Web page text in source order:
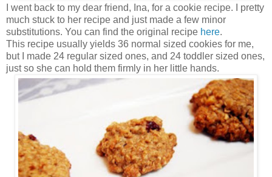
I went back to my dear friend, Ina, for a cookie recipe. I pretty
much stuck to her recipe and just made a few minor
substitutions. You can find the original recipe here.
This recipe usually yields 36 normal sized cookies for me,
but I made 24 regular sized ones, and 24 toddler sized ones,
just so she can hold them firmly in her little hands.